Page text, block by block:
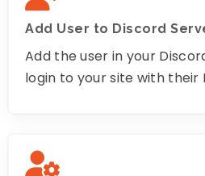
Add User to Discord
Add the user in your
login to your site with their